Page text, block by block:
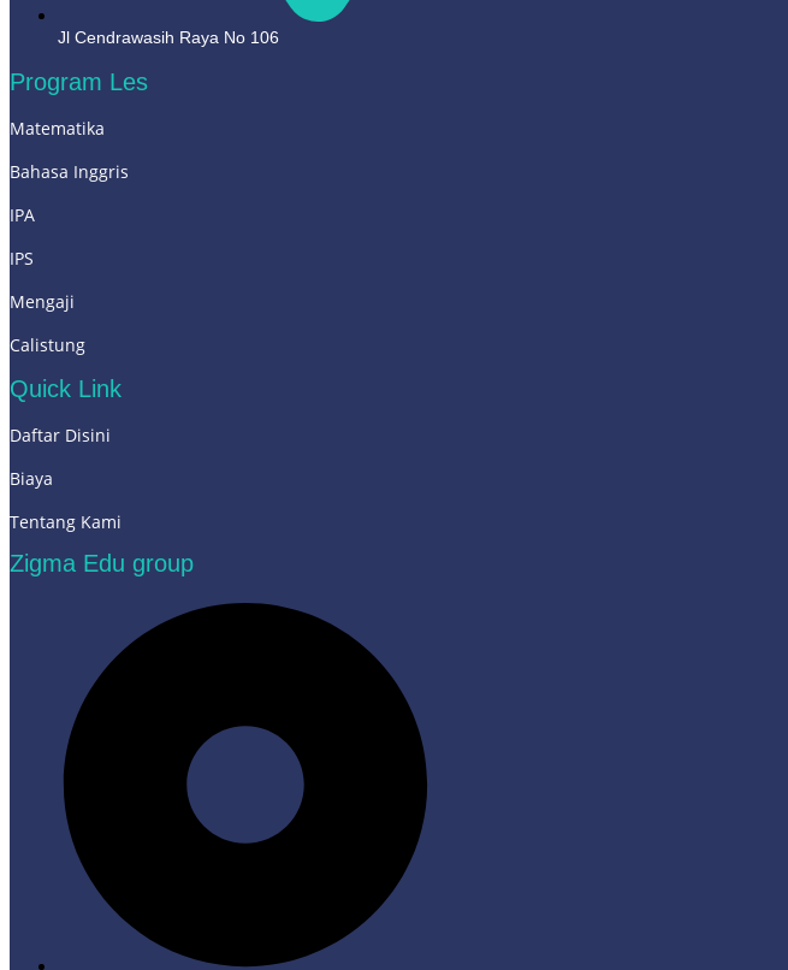
Jl Cendrawasih Raya No 106
Program Les
Matematika
Bahasa Inggris
IPA
IPS
Mengaji
Calistung
Quick Link
Daftar Disini
Biaya
Tentang Kami
Zigma Edu group